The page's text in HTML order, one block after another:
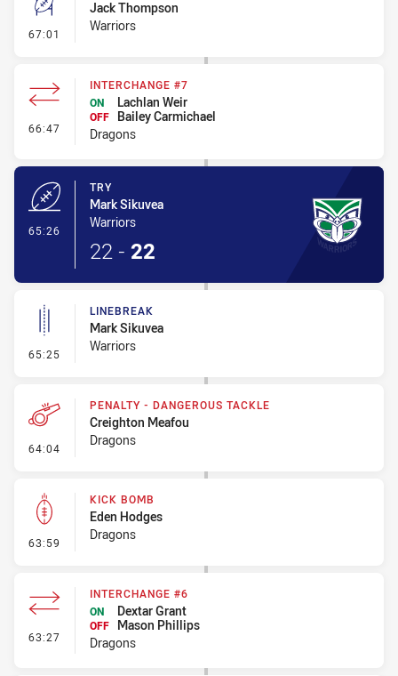
67:01 - Conversion-Missed
Jack Thompson
Warriors
66:47 - Interchange #7
INTERCHANGE #7
ON
Lachlan Weir
OFF
Bailey Carmichael
Dragons
65:26
TRY
Mark Sikuvea
Warriors
22 - 22
65:25 - Linebreak
LINEBREAK
Mark Sikuvea
Warriors
64:04 - Penalty - Dangerous Tackle
PENALTY - DANGEROUS TACKLE
Creighton Meafou
Dragons
63:59 - Kick Bomb
KICK BOMB
Eden Hodges
Dragons
63:27 - Interchange #6
INTERCHANGE #6
ON
Dextar Grant
OFF
Mason Phillips
Dragons